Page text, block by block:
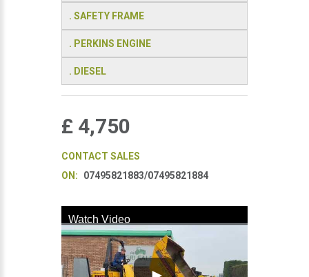
. SAFETY FRAME
. PERKINS ENGINE
. DIESEL
£ 4,750
CONTACT SALES
ON:
07495821883/07495821884
Watch Video